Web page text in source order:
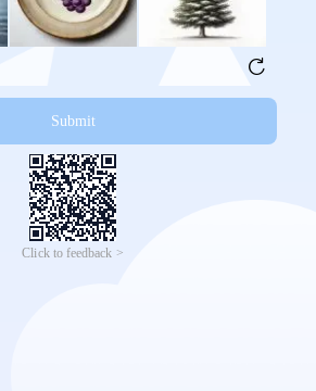
Submit
Click to feedback >